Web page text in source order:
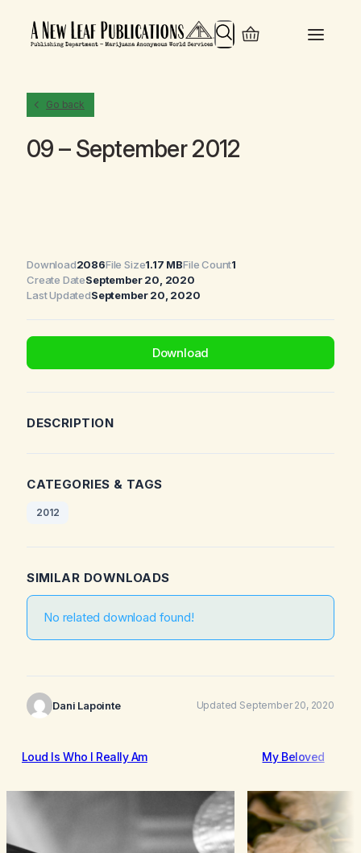
Search
Go back
09 – September 2012
Download2086File Size1.17 MBFile Count1
Create DateSeptember 20, 2020
Last UpdatedSeptember 20, 2020
Download
DESCRIPTION
CATEGORIES & TAGS
2012
SIMILAR DOWNLOADS
No related download found!
Dani Lapointe Updated September 20, 2020
Loud Is Who I Really Am My Beloved